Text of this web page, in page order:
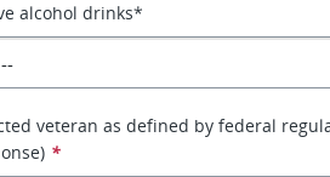
alcohol drinks*
veteran as defined by federal
*